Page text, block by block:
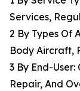
Services,
2 By Types Of
Body Aircraft,
3 By End-
Repair, And